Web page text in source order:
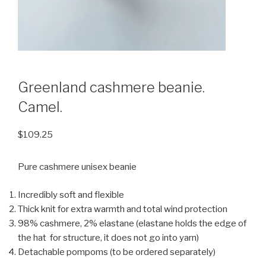
Greenland cashmere beanie.
Camel.
$109.25
Pure cashmere unisex beanie
Incredibly soft and flexible
Thick knit for extra warmth and total wind protection
98% cashmere, 2% elastane (elastane holds the edge of
the hat for structure, it does not go into yarn)
Detachable pompoms (to be ordered separately)